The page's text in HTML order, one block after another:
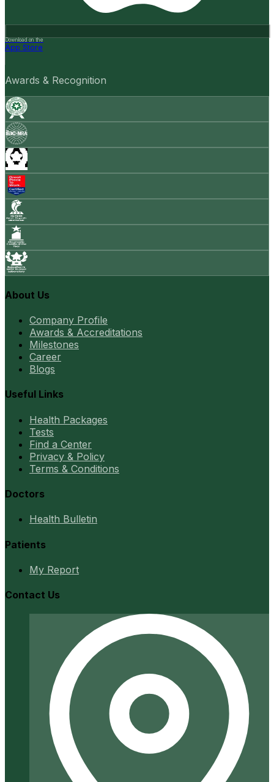
Download on the
App Store
Awards & Recognition
About Us
Company Profile
Awards & Accreditations
Milestones
Career
Blogs
Useful Links
Health Packages
Tests
Find a Center
Privacy & Policy
Terms & Conditions
Doctors
Health Bulletin
Patients
My Report
Contact Us